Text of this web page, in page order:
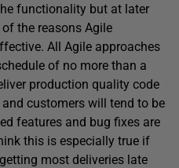
functionality but at later
the reasons Agile
All Agile approaches
of no more than a
production quality code
customers will tend to be
features and bug fixes are
this is especially true if
most deliveries late